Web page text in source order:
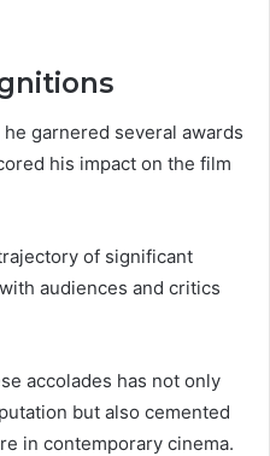
garnered several awards
his impact on the film
of significant
audiences and critics
accolades has not only
but also cemented
in contemporary cinema.